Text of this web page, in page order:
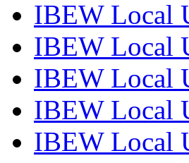
IBEW Local
IBEW Local
IBEW Local
IBEW Local
IBEW Local